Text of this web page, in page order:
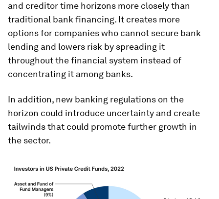
and creditor time horizons more closely than
traditional bank financing. It creates more
options for companies who cannot secure bank
lending and lowers risk by spreading it
throughout the financial system instead of
concentrating it among banks.
In addition, new banking regulations on the
horizon could introduce uncertainty and create
tailwinds that could promote further growth in
the sector.